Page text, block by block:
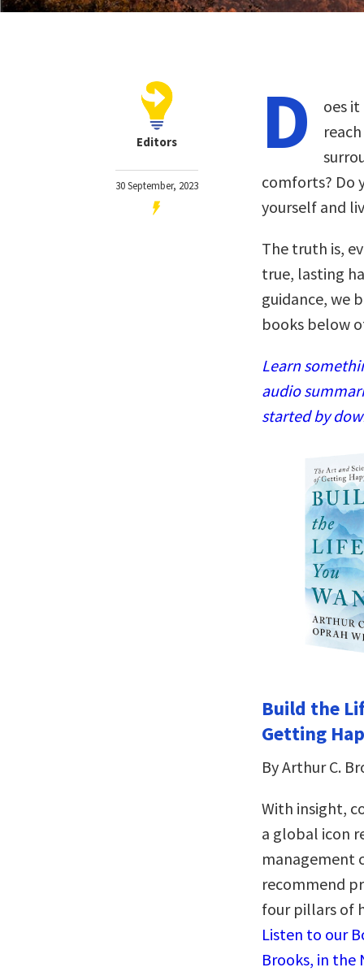
Editors
30 September, 2023
D
oes
comforts? Do
yourself and
The truth is,
true, lasting
guidance, we
books below
Learn
audio
started by
Build the
Getting
By Arthur C.
With insight,
a global icon
management
recommend
four pillars of
Listen to our
Brooks, in the